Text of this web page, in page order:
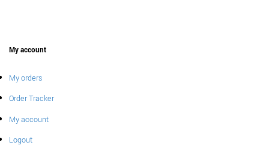
My account
My orders
Order Tracker
My account
Logout